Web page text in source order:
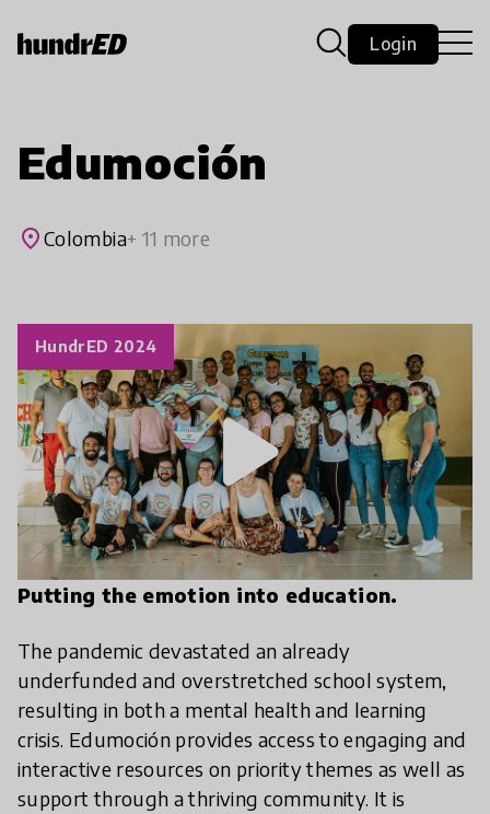
Login
Edumoción
placeColombia+ 11 more
Putting the emotion into education.
The pandemic devastated an already
underfunded and overstretched school system,
resulting in both a mental health and learning
crisis. Edumoción provides access to engaging and
interactive resources on priority themes as well as
support through a thriving community. It is
HundrED 2024
play_arrow